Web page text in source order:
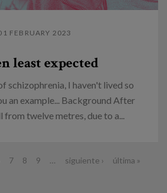
FEBRUARY 2023
least expected
schizophrenia, I haven't lived so
an example... Background After
from twelve metres, due to a...
7 8 9 … siguiente › última »